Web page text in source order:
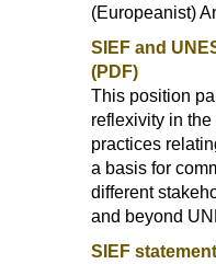
(Europeanist)
SIEF and
(PDF)
This position
reflexivity in
practices
a basis for
different
and beyond
SIEF